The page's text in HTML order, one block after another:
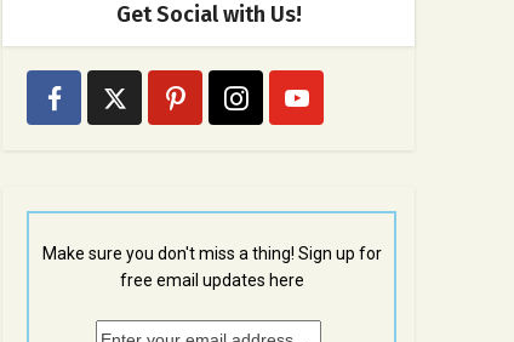
Get Social with Us!
Make sure you don't miss a thing! Sign up for
free email updates here